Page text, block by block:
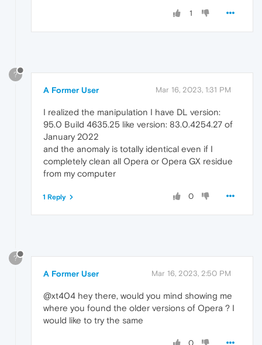
1
?
A Former User Mar 16, 2023, 1:31 PM
I realized the manipulation I have DL version:
95.0 Build 4635.25 like version: 83.0.4254.27 of
January 2022
and the anomaly is totally identical even if I
completely clean all Opera or Opera GX residue
from my computer
0
1 Reply
?
A Former User Mar 16, 2023, 2:50 PM
@xt404 hey there, would you mind showing me
where you found the older versions of Opera ? I
would like to try the same
0